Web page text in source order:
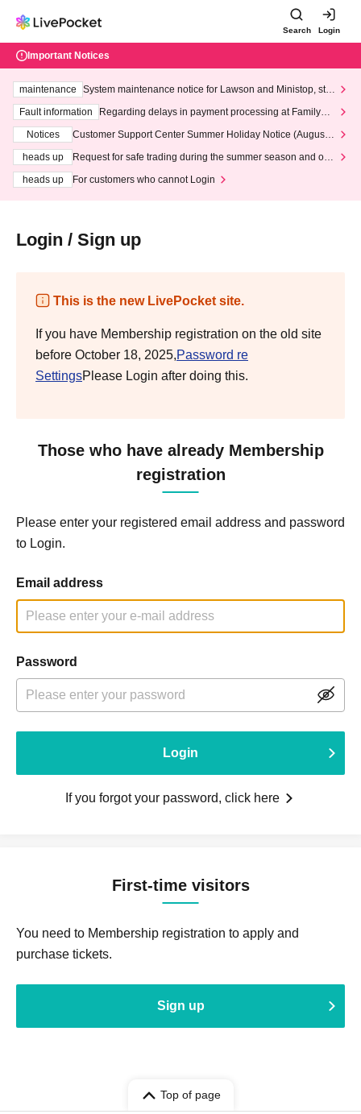
Search Login
Important Notices
maintenance
System maintenance notice for Lawson and Ministop, star
ting at 3:00 AM on Wednesday (Wed)
Fault information
Regarding delays in payment processing at FamilyMa
Notices
Customer Support Center Summer Holiday Notice (August 1
heads up
Request for safe trading during the summer season and our
heads up
For customers who cannot Login
Login / Sign up
This is the new LivePocket site.
If you have Membership registration on the old site
before October 18, 2025,Password re
SettingsPlease Login after doing this.
Those who have already Membership
registration
Please enter your registered email address and password
to Login.
Email address
Password
Login
If you forgot your password, click here
First-time visitors
You need to Membership registration to apply and
purchase tickets.
Sign up
Top of page